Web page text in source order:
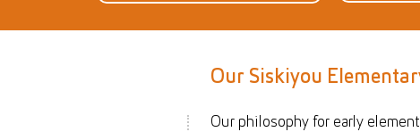
Our Siskiyou
Our philosophy for early